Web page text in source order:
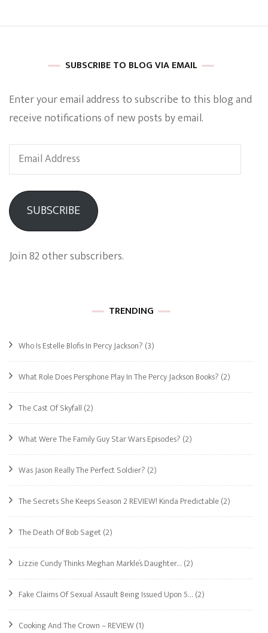
SUBSCRIBE TO BLOG VIA EMAIL
Enter your email address to subscribe to this blog and
receive notifications of new posts by email.
Email
Address
SUBSCRIBE
Join 82 other subscribers.
TRENDING
Who Is Estelle Blofis In Percy Jackson? (3)
What Role Does Persphone Play In The Percy Jackson Books? (2)
The Cast Of Skyfall (2)
What Were The Family Guy Star Wars Episodes? (2)
Was Jason Really The Perfect Soldier? (2)
The Secrets She Keeps Season 2 REVIEW! Kinda Predictable(2)
The Death Of Bob Saget(2)
Lizzie Cundy Thinks Meghan Markle’s Daughter… (2)
Fake Claims Of Sexual Assault Being Issued Upon 5… (2)
Cooking And The Crown – REVIEW(1)